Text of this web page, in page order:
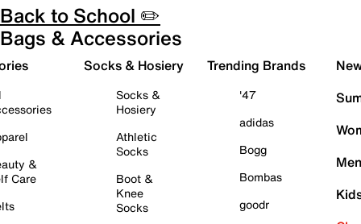
Back to School ✏️
Bags & Accessories
&
Care
Socks & Hosiery
Socks &
Hosiery
Athletic
Socks
Boot &
Knee
Socks
Trending Brands
'47
adidas
Bogg
Bombas
goodr